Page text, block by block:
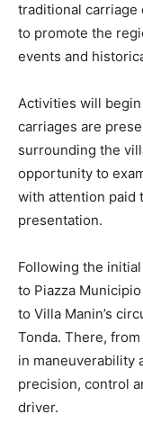
traditional
to promote the
events and
Activities will
carriages are
surrounding the
opportunity to
with attention paid
presentation.
Following the
to Piazza
to Villa Manin’s
Tonda. There,
in maneuverability
precision, control
driver.